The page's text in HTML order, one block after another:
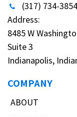
(317) 734-3854
Address:
8485 W
Suite 3
Indianapolis,
COMPANY
ABOUT